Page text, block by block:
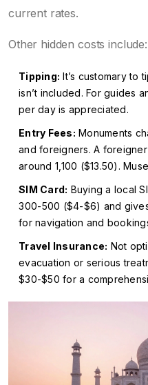
current rates.
Other hidden costs include:
Tipping: It’s customary to
isn’t included. For guides
per day is appreciated.
Entry Fees: Monuments
and foreigners. A
around ₹1,100 ($13.50).
SIM Card: Buying a local
₹300-₹500 ($4-$6) and
for navigation and
Travel Insurance: Not
evacuation or serious
$30-$50 for a